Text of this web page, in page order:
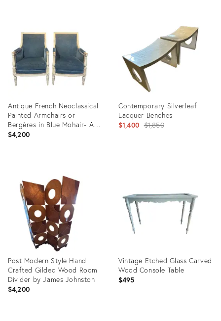
17346958
Antique French Neoclassical
Painted Armchairs or
Bergères in Blue Mohair- A
Pair
$4,200
35417517
Contemporary Silverleaf
Lacquer Benches
$1,400 Original
$1,850
Post Modern Style Hand
Crafted Gilded Wood Room
Divider by James Johnston
$4,200
Vintage Etched Glass Carved
Wood Console Table
$495